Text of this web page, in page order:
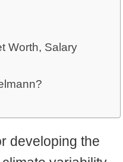
Worth, Salary
developing the